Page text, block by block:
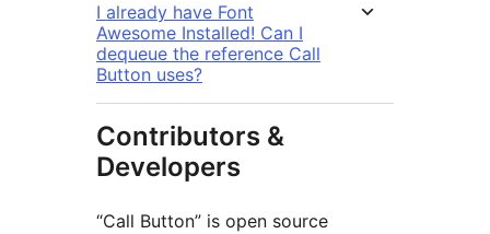
I already have Font
Awesome Installed! Can I
dequeue the reference Call
Button uses?
Contributors &
Developers
“Call Button” is open source